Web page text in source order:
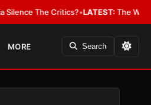
Critics?•LATEST:The WBA Owes
MORE Search